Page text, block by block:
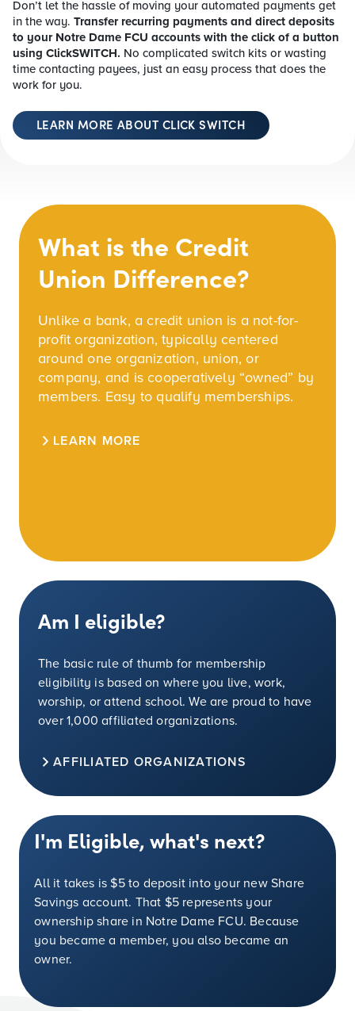
Don’t let the hassle of moving your automated payments get
in the way. Transfer recurring payments and direct deposits
to your Notre Dame FCU accounts with the click of a button
using ClickSWITCH. No complicated switch kits or wasting
time contacting payees, just an easy process that does the
work for you.
LEARN MORE ABOUT CLICK SWITCH
What is the Credit
Union Difference?
Unlike a bank, a credit union is a not-for-
profit organization, typically centered
around one organization, union, or
company, and is cooperatively “owned” by
members. Easy to qualify memberships.
LEARN MORE
Am I eligible?
The basic rule of thumb for membership
eligibility is based on where you live, work,
worship, or attend school. We are proud to have
over 1,000 affiliated organizations.
AFFILIATED ORGANIZATIONS
I'm Eligible, what's next?
All it takes is$5to deposit into your new Share
Savings account. That $5 represents your
ownership share in Notre Dame FCU. Because
you became a member, you also became an
owner.